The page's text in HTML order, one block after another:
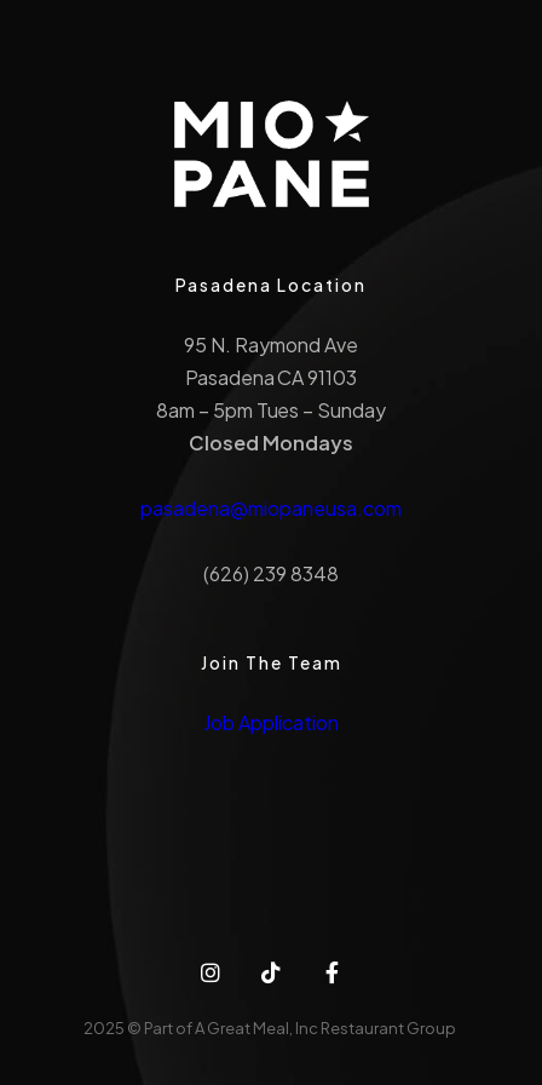
Pasadena Location
95 N. Raymond Ave
Pasadena CA 91103
8am – 5pm Tues – Sunday
Closed Mondays
pasadena@miopaneusa.com
(626) 239 8348
Join The Team
Job Application
2025 © Part of A Great Meal, Inc Restaurant Group